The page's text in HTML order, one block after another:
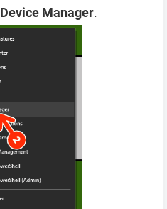
Device Manager.